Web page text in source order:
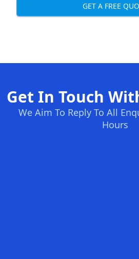
GET A FREE
Get In Touch
We Aim To Reply To All
Hours